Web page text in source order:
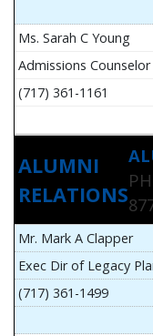
Ms. Sarah C Young
Admissions Counselor
(717) 361-1161
ALUMNI
RELATIONS
Mr. Mark A Clapper
Exec Dir of Legacy
(717) 361-1499